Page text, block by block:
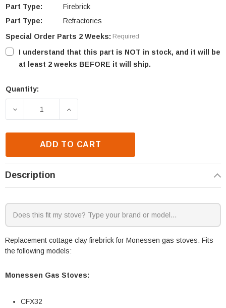
Part Type:
Firebrick
Part Type:
Refractories
Special Order Parts 2 Weeks: Required
I understand that this part is NOT in stock, and it will be
at least 2 weeks BEFORE it will ship.
Current
Quantity:
DECREASE QUANTITY OF MONESSEN CFX32
INCREASE QUANTITY OF MONESSEN
ADD TO CART
Description
Replacement cottage clay firebrick for Monessen gas stoves. Fits
the following models:
Monessen Gas Stoves:
CFX32